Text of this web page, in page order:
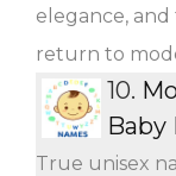
elegance,
return to
10.
Baby
True unisex